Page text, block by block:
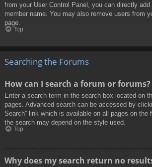
from your User Control Panel, you can directly
member name. You may also remove users from
page.
Top
Searching the Forums
How can I search a forum or forums?
Enter a search term in the search box located on
pages. Advanced search can be accessed by
Search” link which is available on all pages on the
the search may depend on the style used.
Top
Why does my search return no